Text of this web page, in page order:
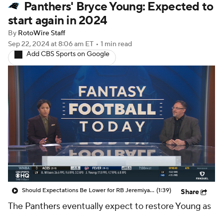
Player Search Injury Report
Fantasy Football Today
Fantasy Games
Panthers' Bryce Young: Expected to
start again in 2024
By RotoWire Staff
Sep 22, 2024at 8:06 am ET • 1 min read
Add CBS Sports on Google
Should Expectations Be Lower for RB Jeremiyah Love? (1:39) Share
The Pantherseventually expect to restoreYoung as